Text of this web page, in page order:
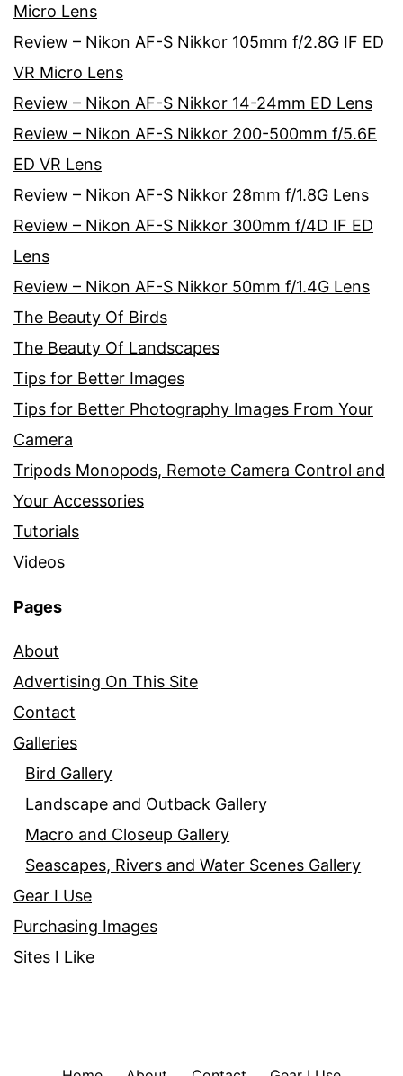
Micro Lens
Review – Nikon AF-S Nikkor 105mm f/2.8G IF ED
VR Micro Lens
Review – Nikon AF-S Nikkor 14-24mm ED Lens
Review – Nikon AF-S Nikkor 200-500mm f/5.6E
ED VR Lens
Review – Nikon AF-S Nikkor 28mm f/1.8G Lens
Review – Nikon AF-S Nikkor 300mm f/4D IF ED
Lens
Review – Nikon AF-S Nikkor 50mm f/1.4G Lens
The Beauty Of Birds
The Beauty Of Landscapes
Tips for Better Images
Tips for Better Photography Images From Your
Camera
Tripods Monopods, Remote Camera Control and
Your Accessories
Tutorials
Videos
Pages
About
Advertising On This Site
Contact
Galleries
Bird Gallery
Landscape and Outback Gallery
Macro and Closeup Gallery
Seascapes, Rivers and Water Scenes Gallery
Gear I Use
Purchasing Images
Sites I Like